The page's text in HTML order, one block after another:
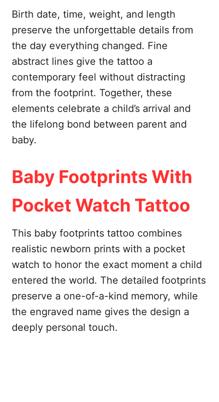
Birth date, time, weight, and length
preserve the unforgettable details from
the day everything changed. Fine
abstract lines give the tattoo a
contemporary feel without distracting
from the footprint. Together, these
elements celebrate a child’s arrival and
the lifelong bond between parent and
baby.
Baby Footprints With
Pocket Watch Tattoo
This baby footprints tattoo combines
realistic newborn prints with a pocket
watch to honor the exact moment a child
entered the world. The detailed footprints
preserve a one-of-a-kind memory, while
the engraved name gives the design a
deeply personal touch.